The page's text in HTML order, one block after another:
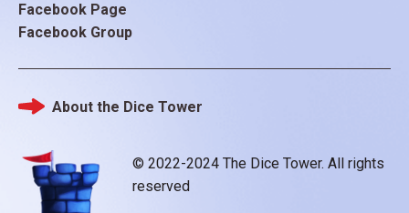
Facebook Page
Facebook Group
© 2022-2024 The Dice Tower. All rights
reserved
Footer
About the Dice Tower